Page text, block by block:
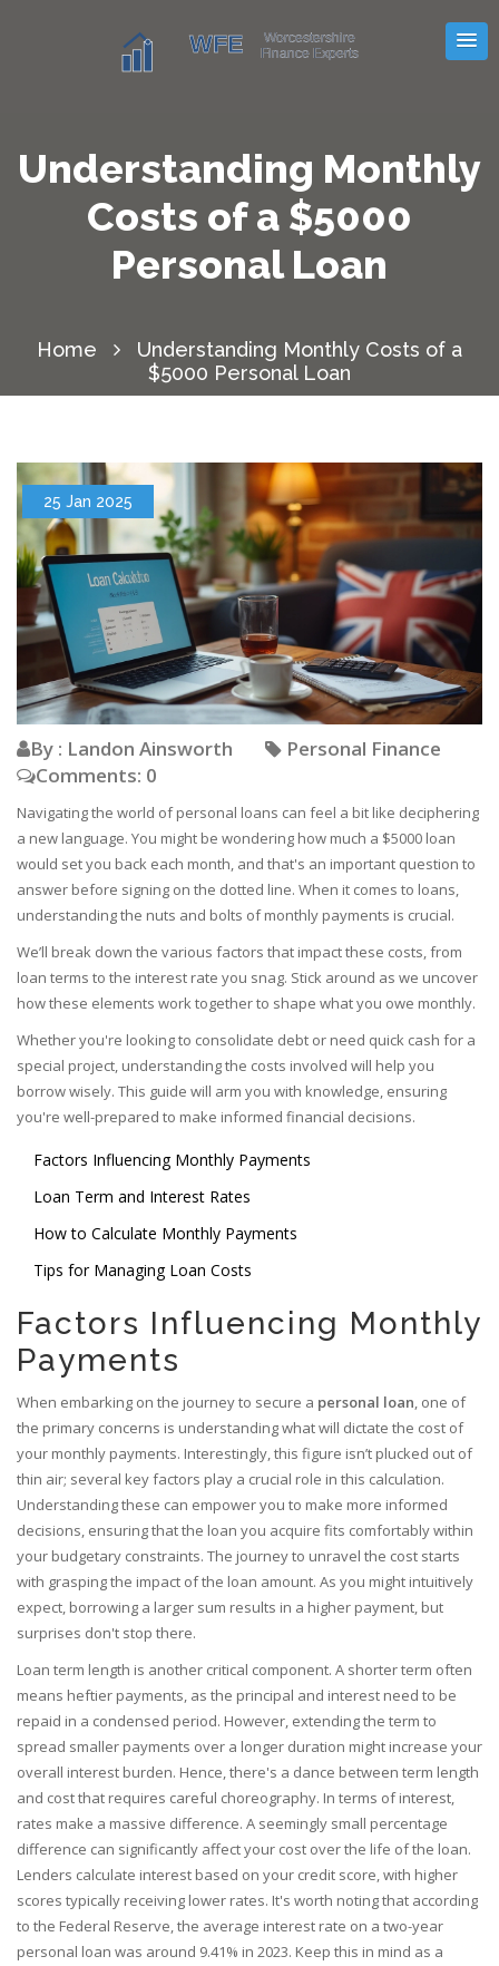
Understanding Monthly
Costs of a $5000
Personal Loan
Home
Understanding Monthly Costs of a
$5000 Personal Loan
25 Jan 2025
By : Landon Ainsworth
Personal Finance
Comments: 0
Navigating the world of personal loans can feel a bit like deciphering
a new language. You might be wondering how much a $5000 loan
would set you back each month, and that's an important question to
answer before signing on the dotted line. When it comes to loans,
understanding the nuts and bolts of monthly payments is crucial.
We’ll break down the various factors that impact these costs, from
loan terms to the interest rate you snag. Stick around as we uncover
how these elements work together to shape what you owe monthly.
Whether you're looking to consolidate debt or need quick cash for a
special project, understanding the costs involved will help you
borrow wisely. This guide will arm you with knowledge, ensuring
you're well-prepared to make informed financial decisions.
Factors Influencing Monthly Payments
Loan Term and Interest Rates
How to Calculate Monthly Payments
Tips for Managing Loan Costs
Factors Influencing Monthly
Payments
When embarking on the journey to secure a personal loan, one of
the primary concerns is understanding what will dictate the cost of
your monthly payments. Interestingly, this figure isn’t plucked out of
thin air; several key factors play a crucial role in this calculation.
Understanding these can empower you to make more informed
decisions, ensuring that the loan you acquire fits comfortably within
your budgetary constraints. The journey to unravel the cost starts
with grasping the impact of the loan amount. As you might intuitively
expect, borrowing a larger sum results in a higher payment, but
surprises don't stop there.
Loan term length is another critical component. A shorter term often
means heftier payments, as the principal and interest need to be
repaid in a condensed period. However, extending the term to
spread smaller payments over a longer duration might increase your
overall interest burden. Hence, there's a dance between term length
and cost that requires careful choreography. In terms of interest,
rates make a massive difference. A seemingly small percentage
difference can significantly affect your cost over the life of the loan.
Lenders calculate interest based on your credit score, with higher
scores typically receiving lower rates. It's worth noting that according
to the Federal Reserve, the average interest rate on a two-year
personal loan was around 9.41% in 2023. Keep this in mind as a